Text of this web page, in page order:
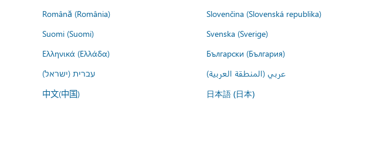
Română (România)
Slovenčina (Slovenská republika)
Suomi (Suomi)
Svenska (Sverige)
Ελληνικά (Ελλάδα)
Български (България)
עברית (ישראל)
عربي (المنطقة العربية)
中文(中国) 日本語 (日本)